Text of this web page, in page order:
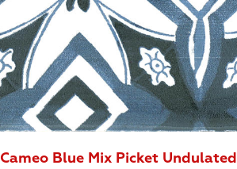
Cameo Blue Mix Picket Undulated